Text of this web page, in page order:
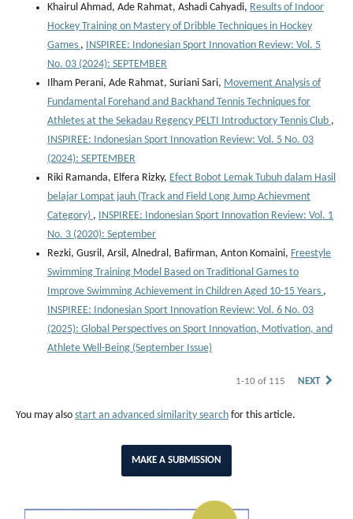
Khairul Ahmad, Ade Rahmat, Ashadi Cahyadi, Results of Indoor
Hockey Training on Mastery of Dribble Techniques in Hockey
Games ,
INSPIREE: Indonesian Sport Innovation Review: Vol. 5
No. 03 (2024): SEPTEMBER
Ilham Perani, Ade Rahmat, Suriani Sari, Movement Analysis of
Fundamental Forehand and Backhand Tennis Techniques for
Athletes at the Sekadau Regency PELTI Introductory Tennis Club ,
INSPIREE: Indonesian Sport Innovation Review: Vol. 5 No. 03
(2024): SEPTEMBER
Riki Ramanda, Elfera Rizky, Efect Bobot Lemak Tubuh dalam Hasil
belajar Lompat jauh (Track and Field Long Jump Achievment
Category) ,
INSPIREE: Indonesian Sport Innovation Review: Vol. 1
No. 3 (2020): September
Rezki, Gusril, Arsil, Alnedral, Bafirman, Anton Komaini, Freestyle
Swimming Training Model Based on Traditional Games to
Improve Swimming Achievement in Children Aged 10-15 Years ,
INSPIREE: Indonesian Sport Innovation Review: Vol. 6 No. 03
(2025): Global Perspectives on Sport Innovation, Motivation, and
Athlete Well-Being (September Issue)
1-10 of 115 NEXT
You may also start an advanced similarity search for this article.
MAKE A SUBMISSION